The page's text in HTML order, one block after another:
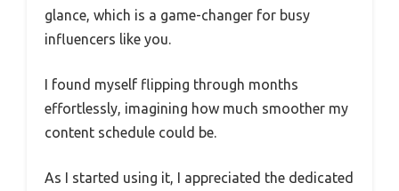
glance, which is a game-changer for busy
influencers like you.
I found myself flipping through months
effortlessly, imagining how much smoother my
content schedule could be.
As I started using it, I appreciated the dedicated